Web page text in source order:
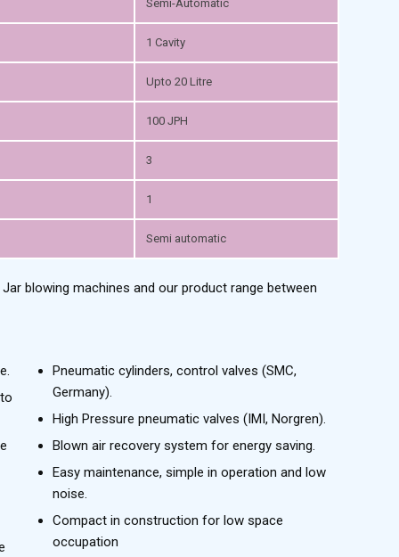
Semi-Automatic
1 Cavity
Upto 20 Litre
100 JPH
3
1
Semi automatic
blowing machines and our product range between
Pneumatic cylinders, control valves (SMC,
Germany).
High Pressure pneumatic valves (IMI, Norgren).
Blown air recovery system for energy saving.
Easy maintenance, simple in operation and low
noise.
Compact in construction for low space
occupation